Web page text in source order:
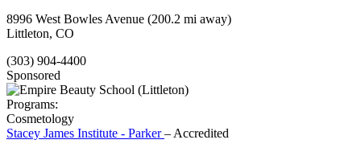
8996 West Bowles Avenue (200.2 mi away)
Littleton, CO
(303) 904-4400
Sponsored
Programs:
Cosmetology
Stacey James Institute - Parker– Accredited